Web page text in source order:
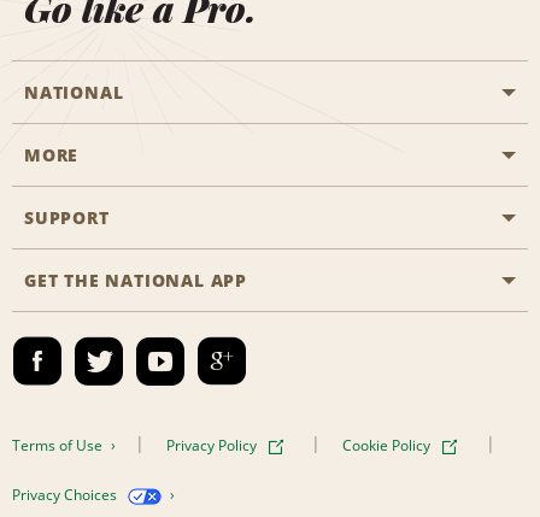
NATIONAL
Start a Reservation
Business Programmes
Emerald Club Sign In
MORE
Career Opportunities
SUPPORT
Accessibility
Contact Us
FAQs
GET THE NATIONAL APP
Terms of Use Privacy Policy Cookie Policy
Privacy Choices